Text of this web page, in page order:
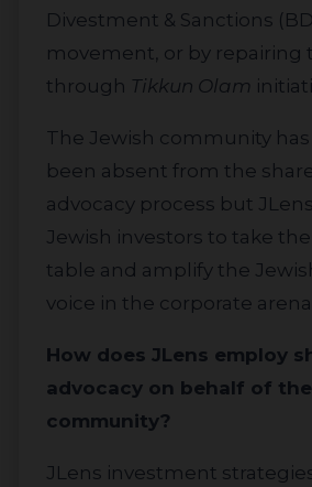
Divestment & Sanctions
movement, or by repairing
through Tikkun Olam
The Jewish community has historically
been absent from the
advocacy process but
Jewish investors to take
table and amplify the
voice in the corporate
How does JLens employ shareholder
advocacy on behalf of
community?
JLens investment strategies are passive